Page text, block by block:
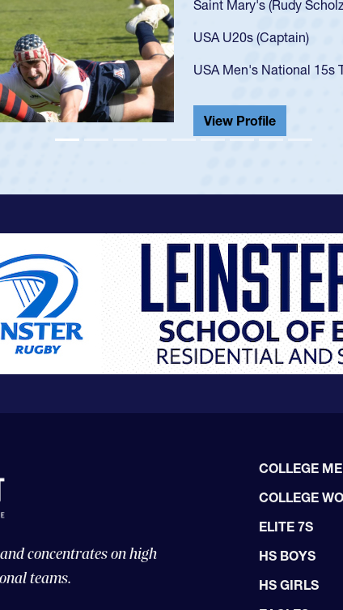
got that waiver and
USA U23s. He led the
championship in 2024.
He also played in the
View Profile
concentrates on high
teams.